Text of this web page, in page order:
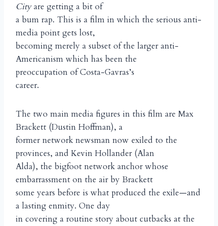
Cityare getting a bit of
a bum rap. This is a film in which the serious anti-
media point gets lost,
becoming merely a subset of the larger anti-
Americanism which has been the
preoccupation of Costa-Gavras’s
career.
The two main media figures in this film are Max
Brackett (Dustin Hoffman), a
former network newsman now exiled to the
provinces, and Kevin Hollander (Alan
Alda), the bigfoot network anchor whose
embarrassment on the air by Brackett
some years before is what produced the exile—and
a lasting enmity. One day
in covering a routine story about cutbacks at the